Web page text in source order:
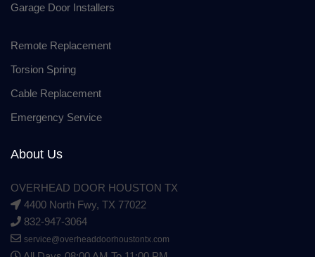
Garage Door Installers
Remote Replacement
Torsion Spring
Cable Replacement
Emergency Service
About Us
OVERHEAD DOOR HOUSTON TX
4400 North Fwy, TX 77022
832-947-3064
service@overheaddoorhoustontx.com